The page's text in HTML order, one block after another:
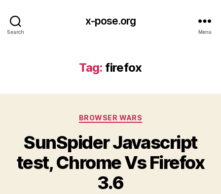
Search
x-pose.org
Menu
Tag: firefox
Categories
BROWSER WARS
SunSpider Javascript
test, Chrome Vs Firefox
3.6